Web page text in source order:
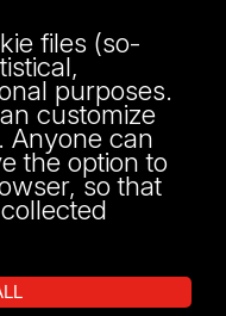
635 40files (so-
purposes.
customize
Anyone can
the option to
so that